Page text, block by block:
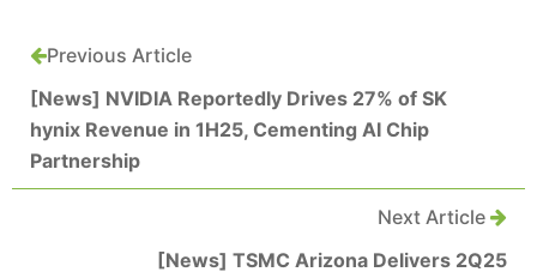
Previous Article
[News] NVIDIA Reportedly Drives 27% of SK
hynix Revenue in 1H25, Cementing AI Chip
Partnership
Next Article
[News] TSMC Arizona Delivers 2Q25